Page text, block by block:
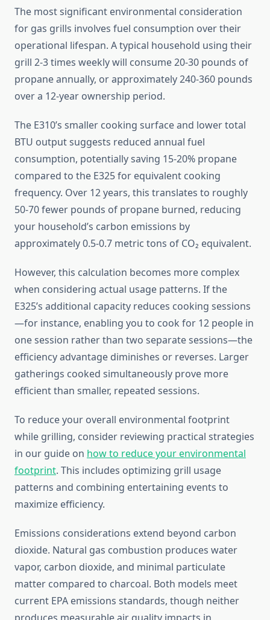
The most significant environmental consideration
for gas grills involves fuel consumption over their
operational lifespan. A typical household using their
grill 2-3 times weekly will consume 20-30 pounds of
propane annually, or approximately 240-360 pounds
over a 12-year ownership period.
The E310’s smaller cooking surface and lower total
BTU output suggests reduced annual fuel
consumption, potentially saving 15-20% propane
compared to the E325 for equivalent cooking
frequency. Over 12 years, this translates to roughly
50-70 fewer pounds of propane burned, reducing
your household’s carbon emissions by
approximately 0.5-0.7 metric tons of CO₂ equivalent.
However, this calculation becomes more complex
when considering actual usage patterns. If the
E325’s additional capacity reduces cooking sessions
—for instance, enabling you to cook for 12 people in
one session rather than two separate sessions—the
efficiency advantage diminishes or reverses. Larger
gatherings cooked simultaneously prove more
efficient than smaller, repeated sessions.
To reduce your overall environmental footprint
while grilling, consider reviewing practical strategies
in our guide on how to reduce your environmental
footprint. This includes optimizing grill usage
patterns and combining entertaining events to
maximize efficiency.
Emissions considerations extend beyond carbon
dioxide. Natural gas combustion produces water
vapor, carbon dioxide, and minimal particulate
matter compared to charcoal. Both models meet
current EPA emissions standards, though neither